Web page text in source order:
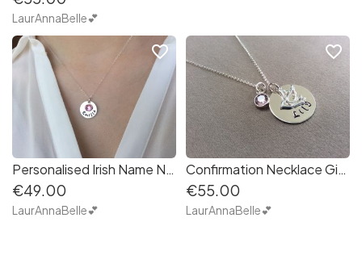
LaurAnnaBelle💕
Personalised Irish Name Necklace with birthstone in Sterling Silver
€49.00
LaurAnnaBelle💕
favorite_border
Confirmation Necklace Gift for girl daughter godchild with Silver Dove of Peace
€55.00
LaurAnnaBelle💕
favorite_border